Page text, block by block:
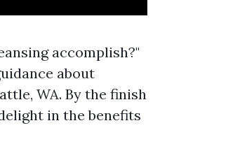
accomplish?"
about
WA. By the finish
in the benefits